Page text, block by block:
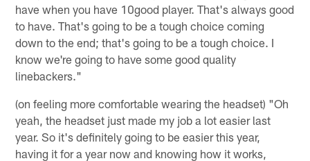
have when you have 10good player. That's always good
to have. That's going to be a tough choice coming
down to the end; that's going to be a tough choice. I
know we're going to have some good quality
linebackers."
(on feeling more comfortable wearing the headset) "Oh
yeah, the headset just made my job a lot easier last
year. So it's definitely going to be easier this year,
having it for a year now and knowing how it works,